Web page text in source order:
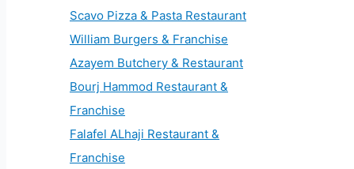
Scavo Pizza & Pasta Restaurant
William Burgers & Franchise
Azayem Butchery & Restaurant
Bourj Hammod Restaurant &
Franchise
Falafel ALhaji Restaurant &
Franchise